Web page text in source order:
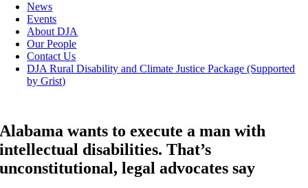
News
Events
About DJA
Our People
Contact Us
DJA Rural Disability and Climate Justice Package (Supported
by Grist)
Alabama wants to execute a man with
intellectual disabilities. That’s
unconstitutional, legal advocates say